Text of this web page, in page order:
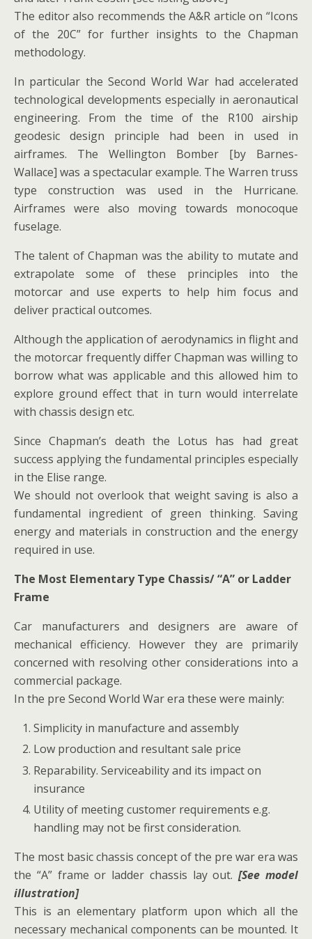
The editor also recommends the A&R article on “Icons
of the 20C” for further insights to the Chapman
methodology.
In particular the Second World War had accelerated
technological developments especially in aeronautical
engineering. From the time of the R100 airship
geodesic design principle had been in used in
airframes. The Wellington Bomber [by Barnes-
Wallace] was a spectacular example. The Warren truss
type construction was used in the Hurricane.
Airframes were also moving towards monocoque
fuselage.
The talent of Chapman was the ability to mutate and
extrapolate some of these principles into the
motorcar and use experts to help him focus and
deliver practical outcomes.
Although the application of aerodynamics in flight and
the motorcar frequently differ Chapman was willing to
borrow what was applicable and this allowed him to
explore ground effect that in turn would interrelate
with chassis design etc.
Since Chapman’s death the Lotus has had great
success applying the fundamental principles especially
in the Elise range.
We should not overlook that weight saving is also a
fundamental ingredient of green thinking. Saving
energy and materials in construction and the energy
required in use.
The Most Elementary Type Chassis/ “A” or Ladder
Frame
Car manufacturers and designers are aware of
mechanical efficiency. However they are primarily
concerned with resolving other considerations into a
commercial package.
In the pre Second World War era these were mainly:
Simplicity in manufacture and assembly
Low production and resultant sale price
Reparability. Serviceability and its impact on
insurance
Utility of meeting customer requirements e.g.
handling may not be first consideration.
The most basic chassis concept of the pre war era was
the “A” frame or ladder chassis lay out.[See model
illustration]
This is an elementary platform upon which all the
necessary mechanical components can be mounted. It